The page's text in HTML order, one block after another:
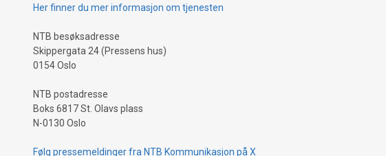
Her finner du mer informasjon om tjenesten
NTB besøksadresse
Skippergata 24 (Pressens hus)
0154 Oslo
NTB postadresse
Boks 6817 St. Olavs plass
N-0130 Oslo
Følg pressemeldinger fra NTB Kommunikasjon på X